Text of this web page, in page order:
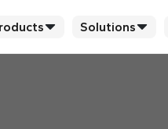
Solutions